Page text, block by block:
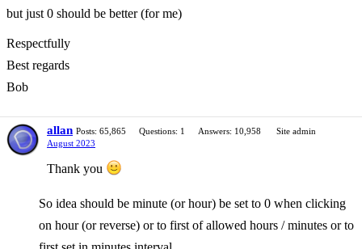
but just 0 should be better (for me)
Respectfully
Best regards
Bob
allan Posts: 65,865 Questions: 1 Answers: 10,958
Site admin
August 2023
Thank you
So idea should be minute (or hour) be set to 0 when clicking
on hour (or reverse) or to first of allowed hours / minutes or to